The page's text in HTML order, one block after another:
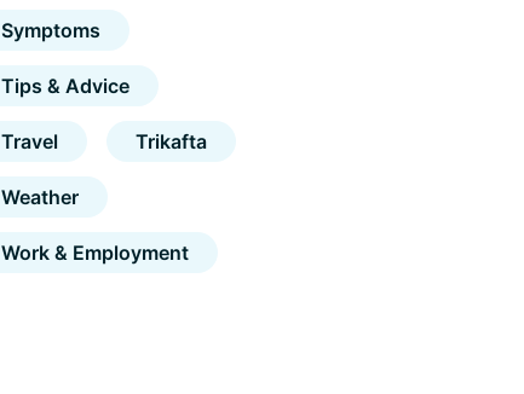
Symptoms
Tips & Advice
Travel Trikafta
Weather
Work & Employment